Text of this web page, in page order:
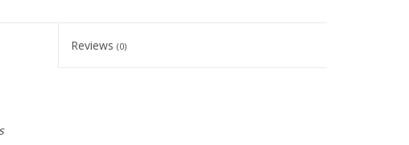
Reviews(0)